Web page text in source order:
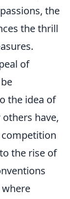
the
the thrill
of
the idea of
have,
the rise of